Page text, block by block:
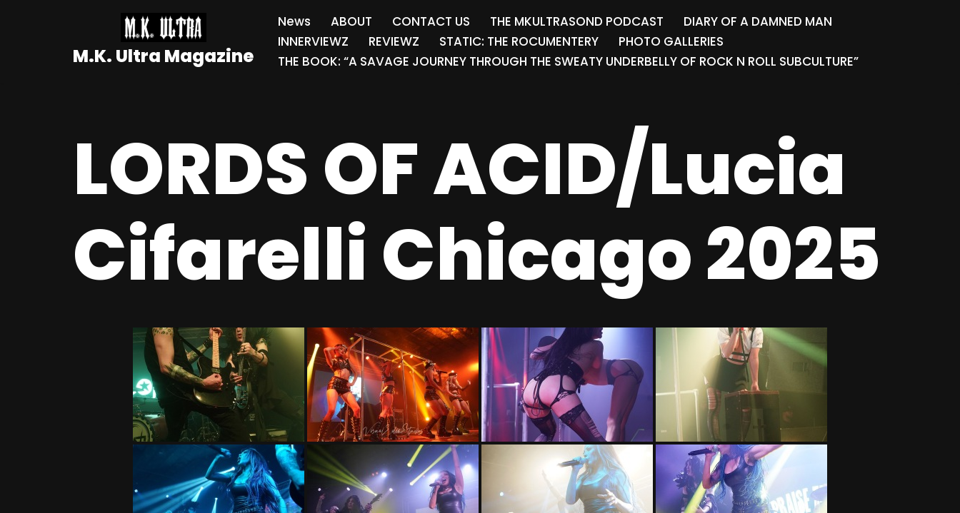
M.K. Ultra Magazine
News ABOUT CONTACT US THE MKULTRASOND PODCAST
DIARY OF A DAMNED MAN
INNERVIEWZ
REVIEWZ STATIC: THE ROCUMENTERY
PHOTO GALLERIES
THE BOOK: “A SAVAGE JOURNEY THROUGH THE SWEATY UNDERBELLY OF ROCK N ROLL SUBCULTURE”
LORDS OF ACID/Lucia
Cifarelli Chicago 2025